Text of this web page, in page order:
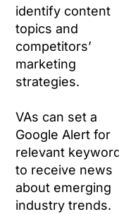
identify content
topics and
competitors’
marketing
strategies.
VAs can set a
Google Alert for
relevant
to receive news
about emerging
industry trends.